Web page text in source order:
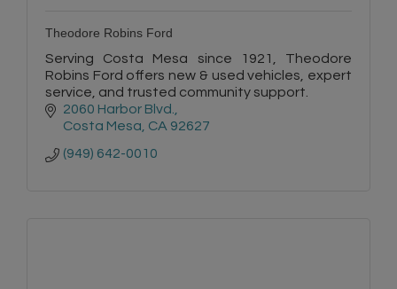
Theodore Robins Ford
Serving Costa Mesa since 1921, Theodore
Robins Ford offers new & used vehicles, expert
service, and trusted community support.
2060 Harbor Blvd.
Costa Mesa CA 92627
(949) 642-0010